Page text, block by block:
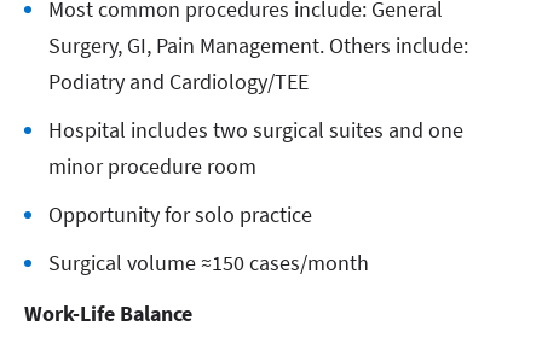
Most common procedures include: General
Surgery, GI, Pain Management. Others include:
Podiatry and Cardiology/TEE
Hospital includes two surgical suites and one
minor procedure room
Opportunity for solo practice
Surgical volume ≈150 cases/month
Work-Life Balance